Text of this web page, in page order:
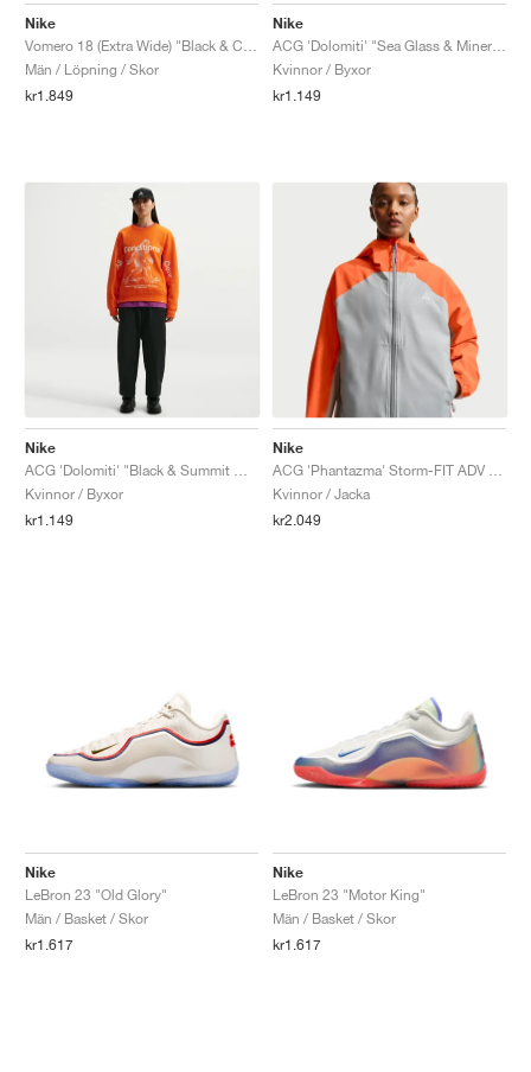
Nike
Män / Löpning / Skor
kr1.849
Nike
Kvinnor / Byxor
kr1.149
Nike
Kvinnor / Byxor
kr1.149
Nike
Kvinnor / Jacka
kr2.049
Nike
LeBron 23 "Old Glory"
Män / Basket / Skor
kr1.617
Nike
LeBron 23 "Motor King"
Män / Basket / Skor
kr1.617